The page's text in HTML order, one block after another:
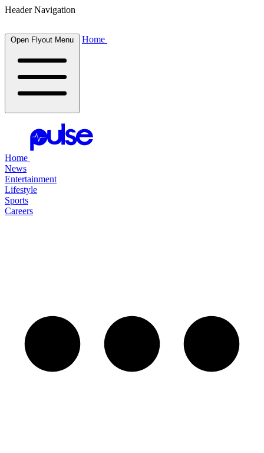
Header Navigation
Open Flyout Menu Home
Home
News
Entertainment
Lifestyle
Sports
Careers